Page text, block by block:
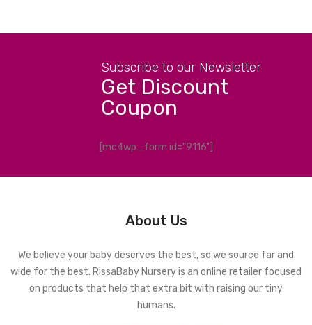
Subscribe to our Newsletter
Get Discount
Coupon
[mc4wp_form id="9116"]
About Us
We believe your baby deserves the best, so we source far and
wide for the best. RissaBaby Nursery is an online retailer focused
on products that help that extra bit with raising our tiny
humans.